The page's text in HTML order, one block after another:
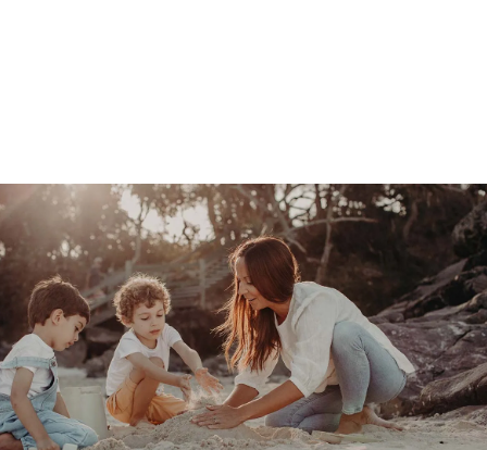
BOOK A SITTER